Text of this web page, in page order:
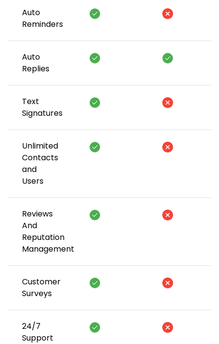
Auto
Reminders
Auto
Replies
Text
Signatures
Unlimited
Contacts
and
Users
Reviews
And
Reputation
Management
Customer
Surveys
24/7
Support